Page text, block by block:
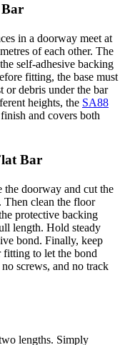
Bar
in a doorway meet at
of each other. The
self-adhesive backing
fitting, the base must
or debris under the bar
heights, the SA88
and covers both
Bar
doorway and cut the
Then clean the floor
protective backing
length. Hold steady
bond. Finally, keep
to let the bond
screws, and no track
lengths. Simply